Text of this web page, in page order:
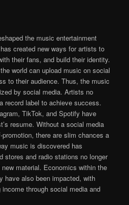
the music entertainment
created new ways for artists to
their fans, and build their identity.
world can upload music on social
to their audience. Thus, the music
by social media. Artists no
record label to achieve success.
TikTok, and Spotify have
resume. Without a social media
there are slim chances a
music is discovered has
stores and radio stations no longer
material. Economics within the
have also been impacted, with
through social media and